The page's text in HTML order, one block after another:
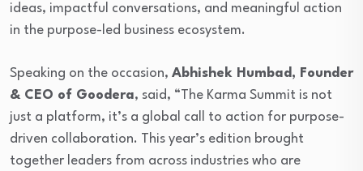
ideas, impactful conversations, and meaningful action
in the purpose-led business ecosystem.
Speaking on the occasion, Abhishek Humbad, Founder
& CEO of Goodera, said, “The Karma Summit is not
just a platform, it’s a global call to action for purpose-
driven collaboration. This year’s edition brought
together leaders from across industries who are